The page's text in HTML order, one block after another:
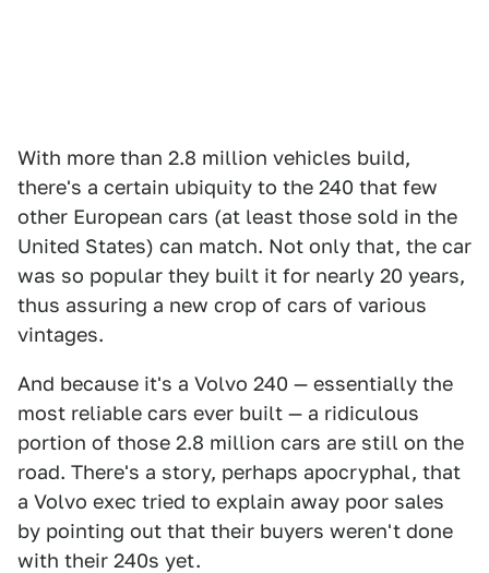
With more than 2.8 million vehicles build,
there's a certain ubiquity to the 240 that few
other European cars (at least those sold in the
United States) can match. Not only that, the car
was so popular they built it for nearly 20 years,
thus assuring a new crop of cars of various
vintages.
And because it's a Volvo 240 — essentially the
most reliable cars ever built — a ridiculous
portion of those 2.8 million cars are still on the
road. There's a story, perhaps apocryphal, that
a Volvo exec tried to explain away poor sales
by pointing out that their buyers weren't done
with their 240s yet.